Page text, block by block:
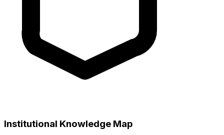
Institutional Knowledge Map